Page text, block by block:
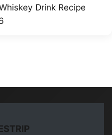
Drink Recipe